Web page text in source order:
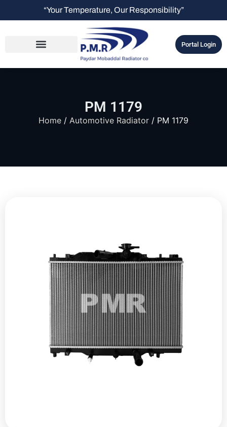
“Your Temperature, Our Responsibility”
Portal Login
PM 1179
Home / Automotive Radiator / PM 1179